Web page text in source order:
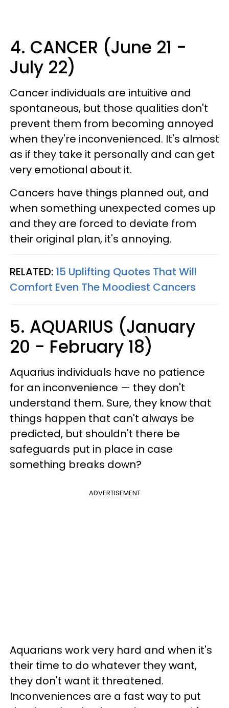
4. CANCER (June 21 -
July 22)
Cancer individuals are intuitive and
spontaneous, but those qualities don't
prevent them from becoming annoyed
when they're inconvenienced. It's almost
as if they take it personally and can get
very emotional about it.
Cancers have things planned out, and
when something unexpected comes up
and they are forced to deviate from
their original plan, it's annoying.
RELATED: 15 Uplifting Quotes That Will
Comfort Even The Moodiest Cancers
5. AQUARIUS (January
20 - February 18)
Aquarius individuals have no patience
for an inconvenience — they don't
understand them. Sure, they know that
things happen that can't always be
predicted, but shouldn't there be
safeguards put in place in case
something breaks down?
ADVERTISEMENT
Aquarians work very hard and when it's
their time to do whatever they want,
they don't want it threatened.
Inconveniences are a fast way to put